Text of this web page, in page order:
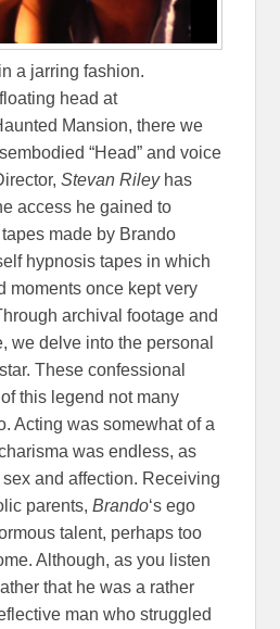
a jarring fashion.
head at
Mansion, there we
“Head” and voice
Stevan Rileyhas
access he gained to
made by Brando
hypnosis tapes in which
moments once kept very
archival footage and
we delve into the personal
These confessional
this legend not many
Acting was somewhat of a
was endless, as
and affection. Receiving
parents,Brando‘s ego
talent, perhaps too
Although, as you listen
that he was a rather
man who struggled